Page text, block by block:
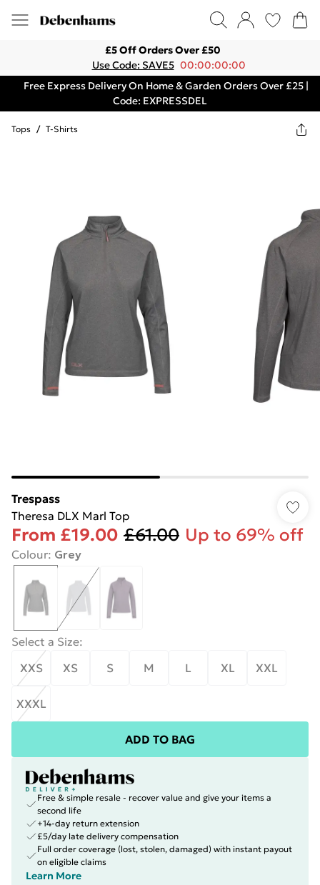
£5 Off Orders Over £50
Use Code: SAVE5 00:00:00:00
Free Express Delivery On Home & Garden Orders Over £25 |
Code: EXPRESSDEL
Tops / T-Shirts
Trespass
Theresa DLX Marl Top
From £19.00 £61.00 Up to 69% off
Colour: Grey
Select a Size:
XXS
XS S M L XL XXL
XXXL
ADD TO BAG
Free & simple resale - recover value and give your items a
second life
+14-day return extension
£5/day late delivery compensation
Full order coverage (lost, stolen, damaged) with instant payout
on eligible claims
Learn More